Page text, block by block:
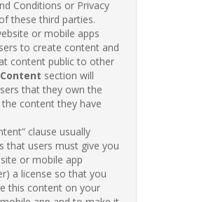
Conditions or Privacy
these third parties.
or mobile apps
to create content and
content public to other
Content section will
that they own the
content they have
clause usually
that users must give you
or mobile app
a license so that you
this content on your